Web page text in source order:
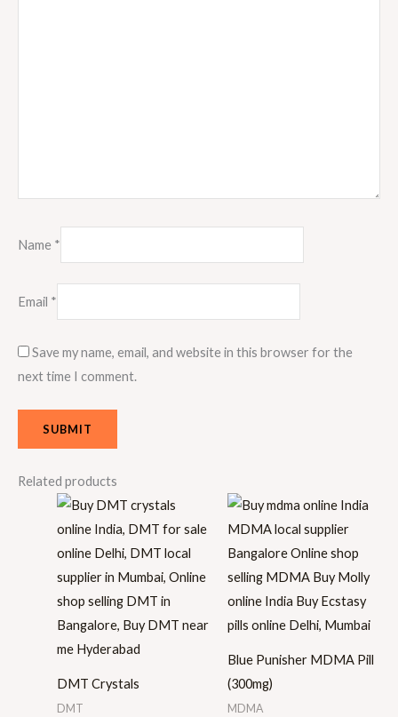
Name *
Email *
Save my name, email, and website in this browser for the
next time I comment.
Related products
DMT Crystals
DMT
Price
range:
$50.00
$20,000.00
Blue Punisher MDMA Pill
(300mg)
MDMA
Price
range:
$30.00
$450.00